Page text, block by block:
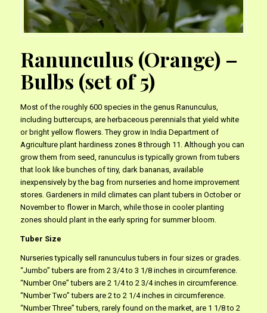
Ranunculus (Orange) –
Bulbs (set of 5)
Most of the roughly 600 species in the genus Ranunculus,
including buttercups, are herbaceous perennials that yield white
or bright yellow flowers. They grow in India Department of
Agriculture plant hardiness zones 8 through 11. Although you can
grow them from seed, ranunculus is typically grown from tubers
that look like bunches of tiny, dark bananas, available
inexpensively by the bag from nurseries and home improvement
stores. Gardeners in mild climates can plant tubers in October or
November to flower in March, while those in cooler planting
zones should plant in the early spring for summer bloom.
Tuber Size
Nurseries typically sell ranunculus tubers in four sizes or grades.
“Jumbo” tubers are from 2 3/4 to 3 1/8 inches in circumference.
“Number One” tubers are 2 1/4 to 2 3/4 inches in circumference.
“Number Two” tubers are 2 to 2 1/4 inches in circumference.
“Number Three” tubers, rarely found on the market, are 1 1/8 to 2